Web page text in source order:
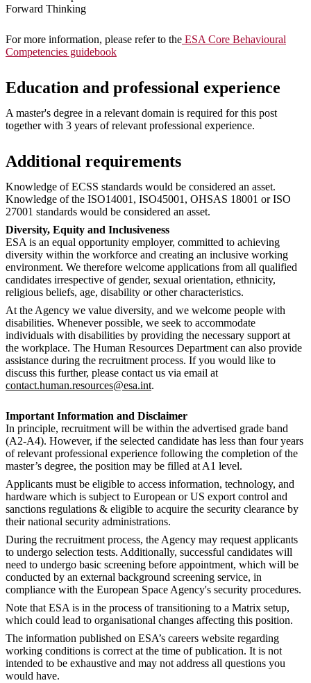
Forward Thinking
For more information, please refer to the ESA Core Behavioural
Competencies guidebook
Education and professional experience
A master's degree in a relevant domain is required for this post
together with 3 years of relevant professional experience.
Additional requirements
Knowledge of ECSS standards would be considered an asset.
Knowledge of the ISO14001, ISO45001, OHSAS 18001 or ISO
27001 standards would be considered an asset.
Diversity, Equity and Inclusiveness
ESA is an equal opportunity employer, committed to achieving
diversity within the workforce and creating an inclusive working
environment. We therefore welcome applications from all qualified
candidates irrespective of gender, sexual orientation, ethnicity,
religious beliefs, age, disability or other characteristics.
At the Agency we value diversity, and we welcome people with
disabilities. Whenever possible, we seek to accommodate
individuals with disabilities by providing the necessary support at
the workplace. The Human Resources Department can also provide
assistance during the recruitment process. If you would like to
discuss this further, please contact us via email at
contact.human.resources@esa.int.
Important Information and Disclaimer
In principle, recruitment will be within the advertised grade band
(A2-A4). However, if the selected candidate has less than four years
of relevant professional experience following the completion of the
master’s degree, the position may be filled at A1 level.
Applicants must be eligible to access information, technology, and
hardware which is subject to European or US export control and
sanctions regulations & eligible to acquire the security clearance by
their national security administrations.
During the recruitment process, the Agency may request applicants
to undergo selection tests. Additionally, successful candidates will
need to undergo basic screening before appointment, which will be
conducted by an external background screening service, in
compliance with the European Space Agency's security procedures.
Note that ESA is in the process of transitioning to a Matrix setup,
which could lead to organisational changes affecting this position.
The information published on ESA’s careers website regarding
working conditions is correct at the time of publication. It is not
intended to be exhaustive and may not address all questions you
would have.